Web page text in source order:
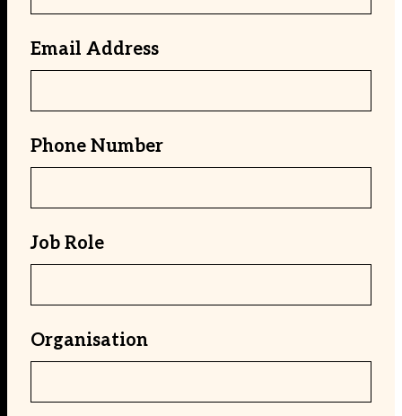
Email Address
Phone Number
Job Role
Organisation